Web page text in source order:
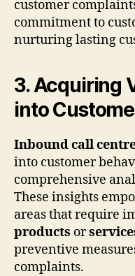
customer
commitment to
nurturing lasting
3. Acquiring
into
Inbound call
into customer
comprehensive
These insights
areas that require
products or
preventive
complaints.